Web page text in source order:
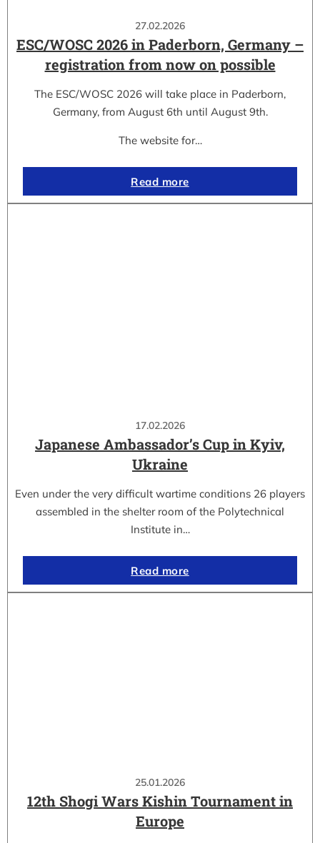
27.02.2026
ESC/WOSC 2026 in Paderborn, Germany –
registration from now on possible
The ESC/WOSC 2026 will take place in Paderborn,
Germany, from August 6th until August 9th.
The website for…
Read more
17.02.2026
Japanese Ambassador’s Cup in Kyiv,
Ukraine
Even under the very difficult wartime conditions 26 players
assembled in the shelter room of the Polytechnical
Institute in…
Read more
25.01.2026
12th Shogi Wars Kishin Tournament in
Europe